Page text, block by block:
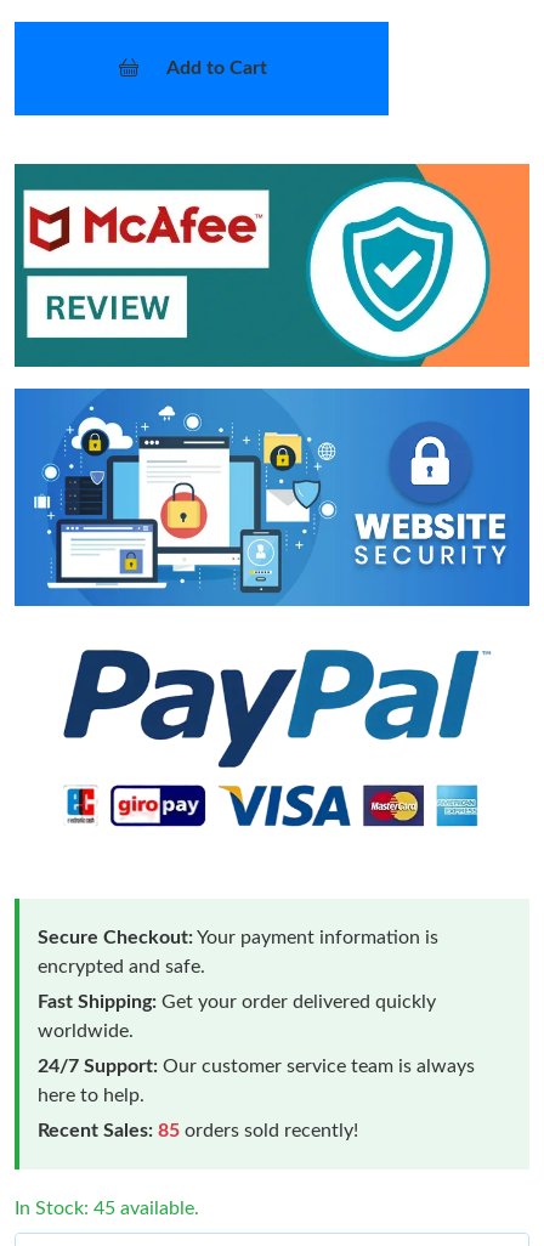
Add to Cart
Secure Checkout:Your payment information is
encrypted and safe.
Fast Shipping: Get your order delivered quickly
worldwide.
24/7 Support: Our customer service team is always
here to help.
Recent Sales: 85 orders sold recently!
In Stock: 45 available.